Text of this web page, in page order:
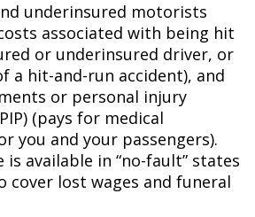
underinsured motorists
associated with being hit
or underinsured driver, or
a hit-and-run accident), and
or personal injury
(pays for medical
you and your passengers).
is available in “no-fault” states
cover lost wages and funeral